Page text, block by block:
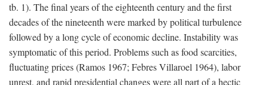
tb. 1). The final years of the eighteenth century and the first
decades of the nineteenth were marked by political turbulence
followed by a long cycle of economic decline. Instability was
symptomatic of this period. Problems such as food scarcities,
fluctuating prices (Ramos 1967; Febres Villaroel 1964), labor
unrest, and rapid presidential changes were all part of a hectic